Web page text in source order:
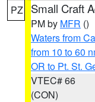
PZ Small Craft
PM by MFR ()
Waters from
from 10 to 60
OR to Pt. St.
VTEC# 66
(CON)